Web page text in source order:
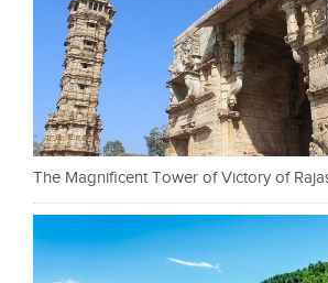
The Magnificent Tower of Victory of